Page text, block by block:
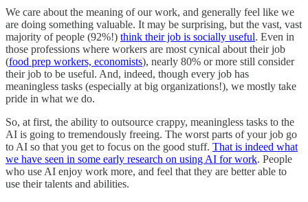
We care about the meaning of our work, and generally feel like we
are doing something valuable. It may be surprising, but the vast, vast
majority of people (92%!) think their job is socially useful. Even in
those professions where workers are most cynical about their job
(food prep workers, economists), nearly 80% or more still consider
their job to be useful. And, indeed, though every job has
meaningless tasks (especially at big organizations!), we mostly take
pride in what we do.
So, at first, the ability to outsource crappy, meaningless tasks to the
AI is going to tremendously freeing. The worst parts of your job go
to AI so that you get to focus on the good stuff. That is indeed what
we have seen in some early research on using AI for work. People
who use AI enjoy work more, and feel that they are better able to
use their talents and abilities.